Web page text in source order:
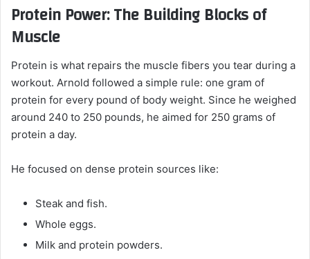
Protein Power: The Building Blocks of
Muscle
Protein is what repairs the muscle fibers you tear during a
workout. Arnold followed a simple rule: one gram of
protein for every pound of body weight. Since he weighed
around 240 to 250 pounds, he aimed for 250 grams of
protein a day.
He focused on dense protein sources like:
Steak and fish.
Whole eggs.
Milk and protein powders.